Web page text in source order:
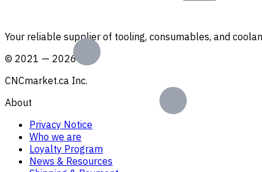
Your reliable supplier of tooling, consumables, and
© 2021 — 2026
CNCmarket.ca Inc.
About
Privacy Notice
Who we are
Loyalty Program
News & Resources